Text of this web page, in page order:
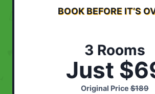
BOOK BEFORE IT’S
3 Rooms
Just
Original Price$189